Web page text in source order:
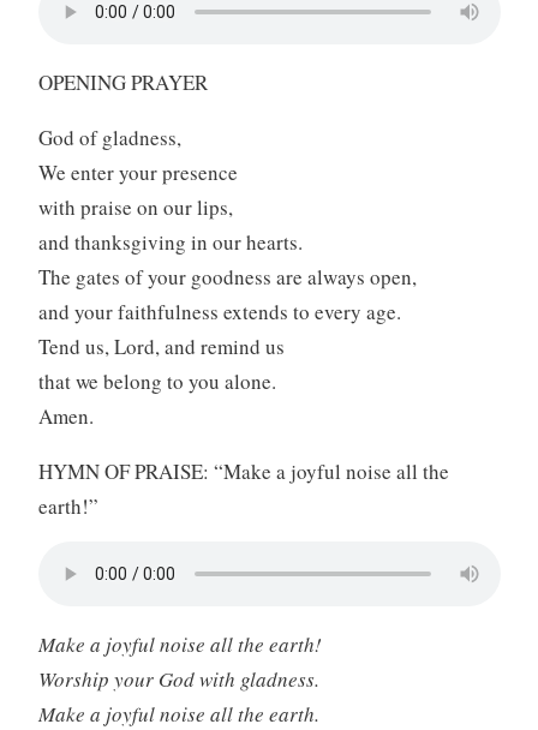
OPENING PRAYER
God of gladness,
We enter your presence
with praise on our lips,
and thanksgiving in our hearts.
The gates of your goodness are always open,
and your faithfulness extends to every age.
Tend us, Lord, and remind us
that we belong to you alone.
Amen.
HYMN OF PRAISE: “Make a joyful noise all the
earth!”
Make a joyful noise all the earth!
Worship your God with gladness.
Make a joyful noise all the earth.